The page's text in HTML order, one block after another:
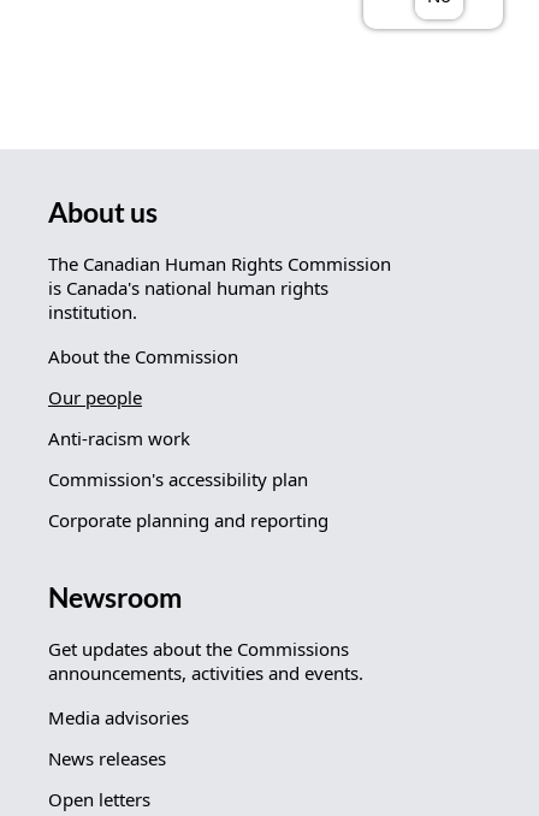
About us
The Canadian Human Rights Commission
is Canada's national human rights
institution.
About the Commission
Our people
Anti-racism work
Commission's accessibility plan
Corporate planning and reporting
Newsroom
Get updates about the Commissions
announcements, activities and events.
Media advisories
News releases
Open letters